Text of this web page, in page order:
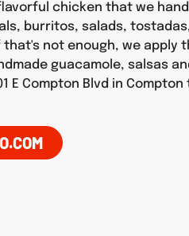
chicken that we
burritos, salads,
that's not enough, we apply
guacamole, salsas
E Compton Blvd in Compton